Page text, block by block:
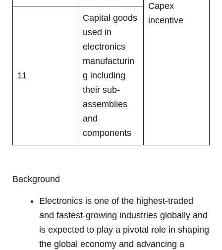
Capex
incentive
11
Capital goods
used in
electronics
manufacturin
g including
their sub-
assemblies
and
components
Background
Electronics is one of the highest-traded
and fastest-growing industries globally and
is expected to play a pivotal role in shaping
the global economy and advancing a